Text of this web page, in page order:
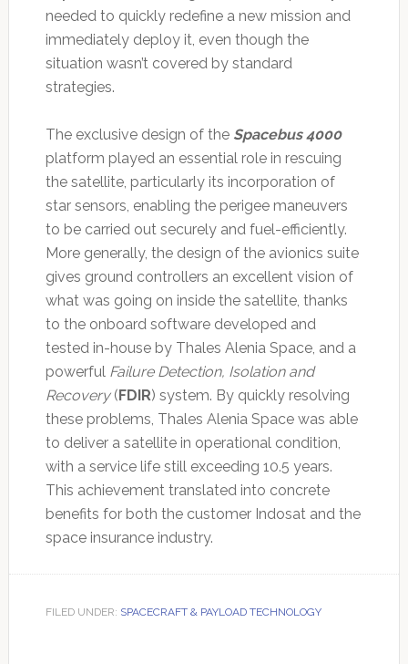
needed to quickly redefine a new mission and
immediately deploy it, even though the
situation wasn’t covered by standard
strategies.
The exclusive design of the Spacebus 4000
platform played an essential role in rescuing
the satellite, particularly its incorporation of
star sensors, enabling the perigee maneuvers
to be carried out securely and fuel-efficiently.
More generally, the design of the avionics suite
gives ground controllers an excellent vision of
what was going on inside the satellite, thanks
to the onboard software developed and
tested in-house by Thales Alenia Space, and a
powerful Failure Detection, Isolation and
Recovery( FDIR) system. By quickly resolving
these problems, Thales Alenia Space was able
to deliver a satellite in operational condition,
with a service life still exceeding 10.5 years.
This achievement translated into concrete
benefits for both the customer Indosat and the
space insurance industry.
FILED UNDER: SPACECRAFT & PAYLOAD TECHNOLOGY